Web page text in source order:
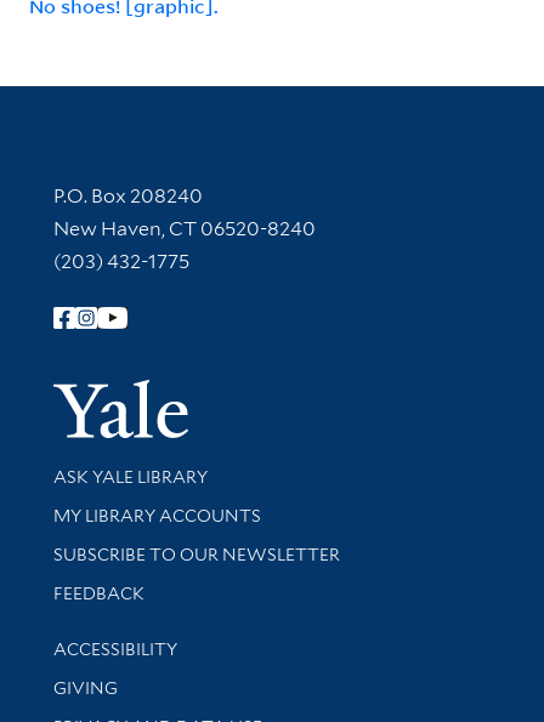
No shoes! [graphic].
Contact Information
P.O. Box 208240
New Haven, CT 06520-8240
(203) 432-1775
Follow Yale Library
Yale
Library Services
ASK YALE LIBRARY
Get research help and support
MY LIBRARY ACCOUNTS
SUBSCRIBE TO OUR NEWSLETTER
Stay updated with library news and events
FEEDBACK
Library Information
ACCESSIBILITY
GIVING